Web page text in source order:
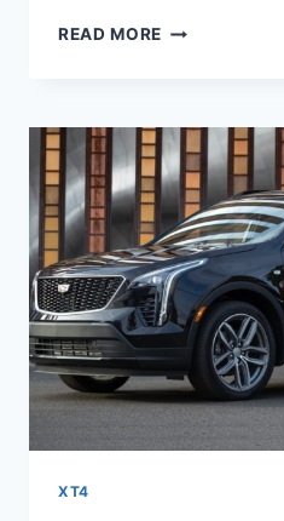
READ MORE NEW
AWD
CHANGES,
RELEASE
DATE
XT4